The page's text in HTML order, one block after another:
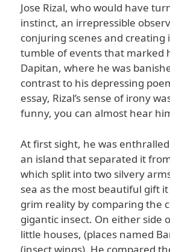
Jose Rizal, who would have
instinct, an irrepressible
conjuring scenes and
tumble of events that marked
Dapitan, where he was
contrast to his depressing
essay, Rizal’s sense of irony
funny, you can almost hear
At first sight, he was
an island that separated it
which split into two silvery
sea as the most beautiful gift
grim reality by comparing the
gigantic insect. On either side
little houses, (places named
(insect wings). He compared